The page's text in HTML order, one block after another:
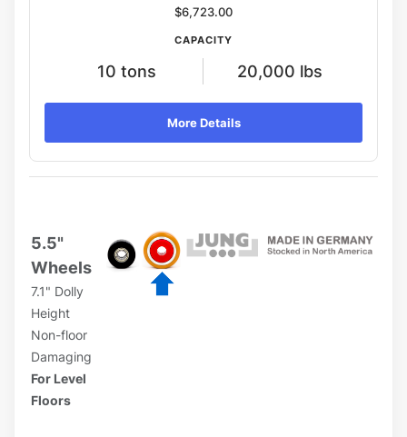
$6,723.00
CAPACITY
10 tons 20,000 lbs
More Details
5.5"
Wheels
7.1" Dolly
Height
Non-floor
Damaging
For Level
Floors